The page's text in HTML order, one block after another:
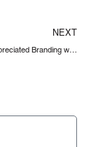
NEXT
The Power of Appreciated Branding with Reid Holmes